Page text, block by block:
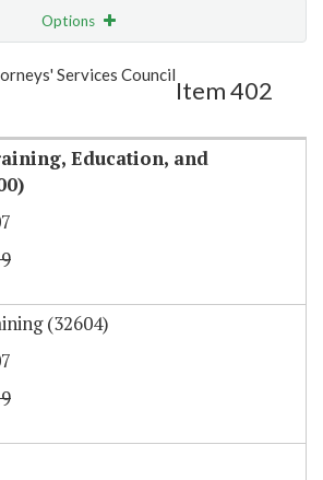
Options
Highlight Email
Services Council
Item 402
Education, and
(32604)